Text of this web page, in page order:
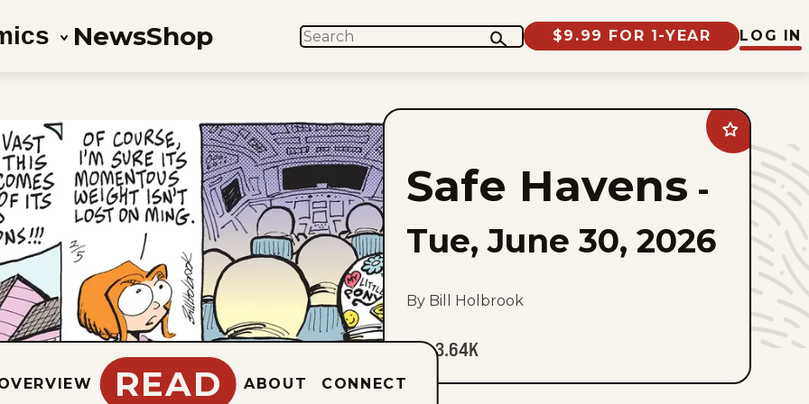
NewsShop SEARCH $9.99 FOR 1-YEAR LOG IN
Add
Safe
Havens
favorites
Safe Havens -
Tue, June 30, 2026
By Bill Holbrook
3.64K
READ ABOUT CONNECT